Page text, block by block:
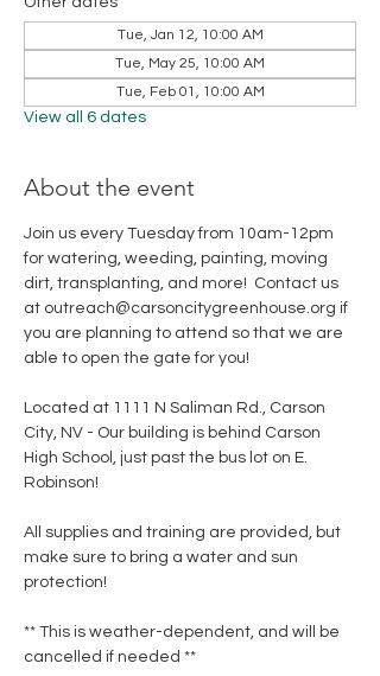
Tue, Jan 12, 10:00 AM
Tue, May 25, 10:00 AM
Tue, Feb 01, 10:00 AM
View all 6 dates
About the event
Join us every Tuesday from 10am-12pm
for watering, weeding, painting, moving
dirt, transplanting, and more!  Contact us
at outreach@carsoncitygreenhouse.org if
you are planning to attend so that we are
able to open the gate for you!
Located at 1111 N Saliman Rd., Carson
City, NV - Our building is behind Carson
High School, just past the bus lot on E.
Robinson!
All supplies and training are provided, but
make sure to bring a water and sun
protection!
** This is weather-dependent, and will be
cancelled if needed **